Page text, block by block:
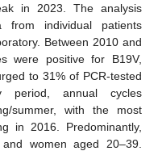
in 2023. The analysis
from individual patients
Between 2010 and
were positive for B19V,
to 31% of PCR-tested
period, annual cycles
summer, with the most
in 2016. Predominantly,
women aged 20–39.